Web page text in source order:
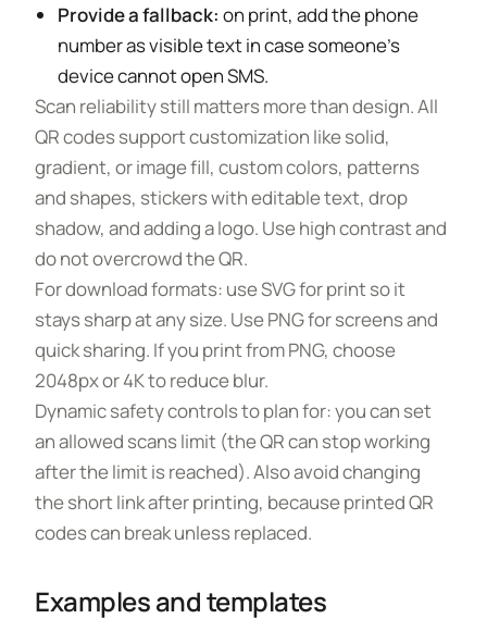
Provide a fallback: on print, add the phone
number as visible text in case someone’s
device cannot open SMS.
Scan reliability still matters more than design. All
QR codes support customization like solid,
gradient, or image fill, custom colors, patterns
and shapes, stickers with editable text, drop
shadow, and adding a logo. Use high contrast and
do not overcrowd the QR.
For download formats: use SVG for print so it
stays sharp at any size. Use PNG for screens and
quick sharing. If you print from PNG, choose
2048px or 4K to reduce blur.
Dynamic safety controls to plan for: you can set
an allowed scans limit (the QR can stop working
after the limit is reached). Also avoid changing
the short link after printing, because printed QR
codes can break unless replaced.
Examples and templates